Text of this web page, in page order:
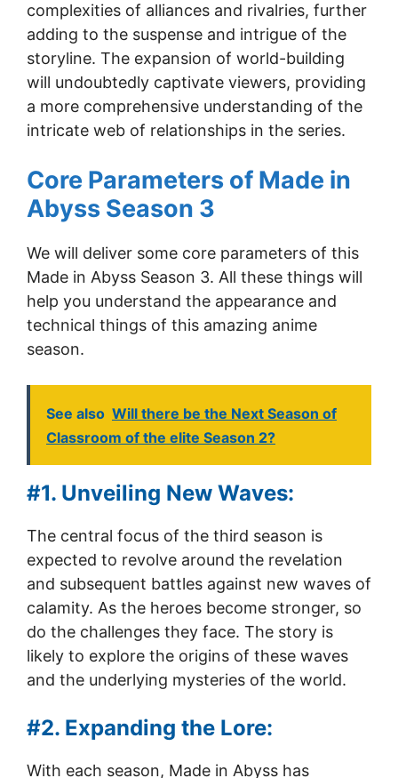
complexities of alliances and rivalries, further
adding to the suspense and intrigue of the
storyline. The expansion of world-building
will undoubtedly captivate viewers, providing
a more comprehensive understanding of the
intricate web of relationships in the series.
Core Parameters of Made in
Abyss Season 3
We will deliver some core parameters of this
Made in Abyss Season 3. All these things will
help you understand the appearance and
technical things of this amazing anime
season.
See also Will there be the Next Season of
Classroom of the elite Season 2?
#1. Unveiling New Waves:
The central focus of the third season is
expected to revolve around the revelation
and subsequent battles against new waves of
calamity. As the heroes become stronger, so
do the challenges they face. The story is
likely to explore the origins of these waves
and the underlying mysteries of the world.
#2. Expanding the Lore:
With each season, Made in Abyss has